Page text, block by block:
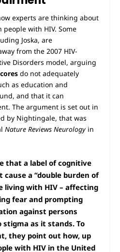
experts are thinking about
with HIV. Some
Joska, are
from the 2007 HIV-
Disorders model, arguing
do not adequately
as education and
and that it can
The argument is set out in
by Nightingale, that was
Nature Reviews Neurologyin
that a label of cognitive
a “double burden of
living with HIV – affecting
fear and prompting
against persons
as it stands. To
they point out how, up
with HIV in the United